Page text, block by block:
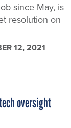
since May, is
resolution on
12, 2021
oversight